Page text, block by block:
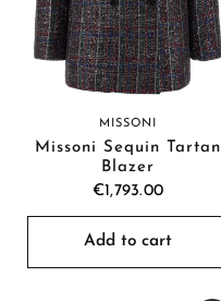
MISSONI
Missoni Sequin Tartan
Blazer
€1,793.00
Add to cart